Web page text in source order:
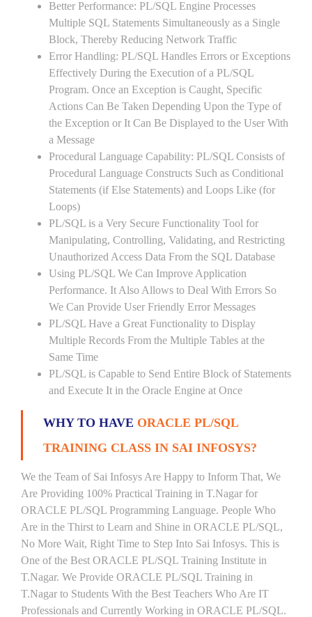
Better Performance: PL/SQL Engine Processes
Multiple SQL Statements Simultaneously as a Single
Block, Thereby Reducing Network Traffic
Error Handling: PL/SQL Handles Errors or Exceptions
Effectively During the Execution of a PL/SQL
Program. Once an Exception is Caught, Specific
Actions Can Be Taken Depending Upon the Type of
the Exception or It Can Be Displayed to the User With
a Message
Procedural Language Capability: PL/SQL Consists of
Procedural Language Constructs Such as Conditional
Statements (if Else Statements) and Loops Like (for
Loops)
PL/SQL is a Very Secure Functionality Tool for
Manipulating, Controlling, Validating, and Restricting
Unauthorized Access Data From the SQL Database
Using PL/SQL We Can Improve Application
Performance. It Also Allows to Deal With Errors So
We Can Provide User Friendly Error Messages
PL/SQL Have a Great Functionality to Display
Multiple Records From the Multiple Tables at the
Same Time
PL/SQL is Capable to Send Entire Block of Statements
and Execute It in the Oracle Engine at Once
WHY TO HAVE ORACLE PL/SQL
TRAINING CLASS IN SAI INFOSYS?
We the Team of Sai Infosys Are Happy to Inform That, We
Are Providing 100% Practical Training in T.Nagar for
ORACLE PL/SQL Programming Language. People Who
Are in the Thirst to Learn and Shine in ORACLE PL/SQL,
No More Wait, Right Time to Step Into Sai Infosys. This is
One of the Best ORACLE PL/SQL Training Institute in
T.Nagar. We Provide ORACLE PL/SQL Training in
T.Nagar to Students With the Best Teachers Who Are IT
Professionals and Currently Working in ORACLE PL/SQL.